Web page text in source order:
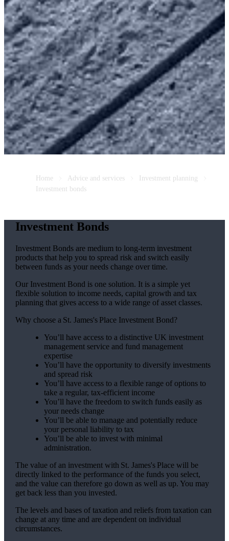
Home Advice and services
Investment planning
Investment bonds
Investment Bonds
Investment Bonds are medium to long-term investment
products that help you to spread risk and switch easily
between funds as your needs change over time.
Our Investment Bond is one solution. It is a simple yet
flexible solution to income needs, capital growth and tax
planning that gives access to a wide range of asset classes.
Why choose a St. James'sPlace Investment Bond?
You’ll have access to a distinctive UK investment
management service and fund management
expertise
You’ll have the opportunity to diversify investments
and spread risk
You’ll have access to a flexible range of options to
take a regular, tax-efficient income
You’ll have the freedom to switch funds easily as
your needs change
You’ll be able to manage and potentially reduce
your personal liability to tax
You’ll be able to invest with minimal
administration.
The value of an investment with St. James'sPlace will be
directly linked to the performance of the funds you select,
and the value can therefore go down as well as up. You may
get back less than you invested.
The levels and bases of taxation and reliefs from taxation can
change at any time and are dependent on individual
circumstances.